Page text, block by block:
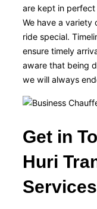
are kept in
We have a variety
ride special.
ensure timely
aware that being
we will always
Get in
Huri
Services